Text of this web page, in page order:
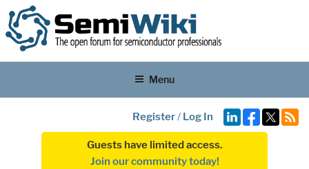
Menu
Register/ Log In
Guests have limited access.
Join our community today!